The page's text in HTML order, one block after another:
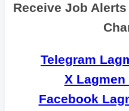
Receive Job
Telegram
X
Facebook